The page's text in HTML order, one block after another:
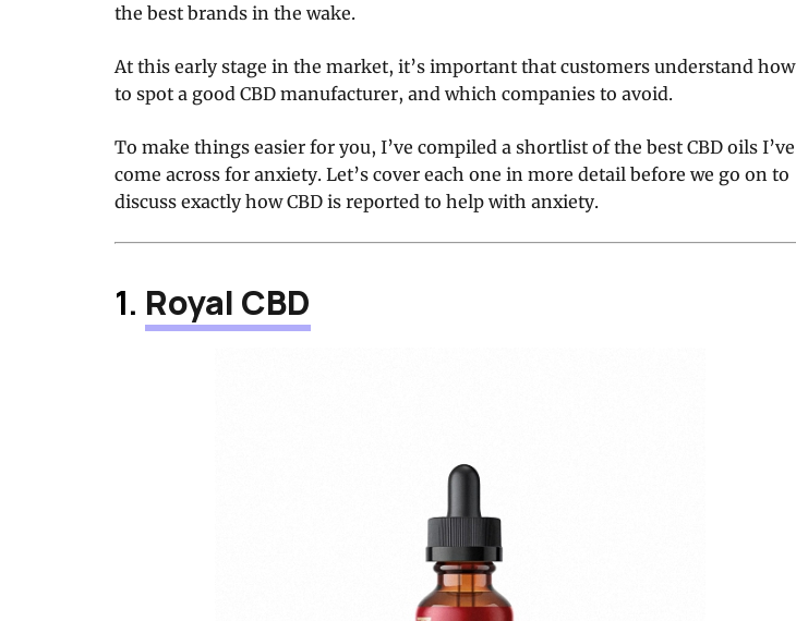
the best brands in the wake.
At this early stage in the market, it’s important that customers understand how
to spot a good CBD manufacturer, and which companies to avoid.
To make things easier for you, I’ve compiled a shortlist of the best CBD oils I’ve
come across for anxiety. Let’s cover each one in more detail before we go on to
discuss exactly how CBD is reported to help with anxiety.
1. Royal CBD